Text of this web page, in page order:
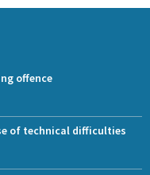
offence
of technical difficulties